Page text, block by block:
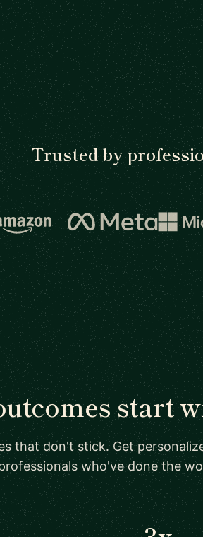
Trusted by
start
that don't stick. Get
who've done the